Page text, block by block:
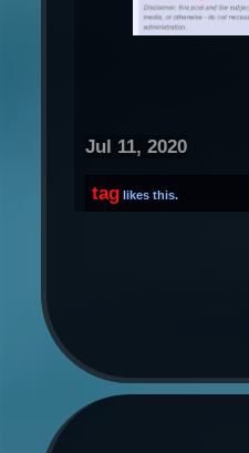
Jul 11, 2020
tag likes this.